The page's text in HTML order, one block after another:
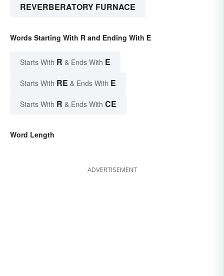
REVERBERATORY FURNACE
Words Starting With R and Ending With E
Starts With R & Ends With E
Starts With RE & Ends With E
Starts With R & Ends With CE
Word Length
ADVERTISEMENT